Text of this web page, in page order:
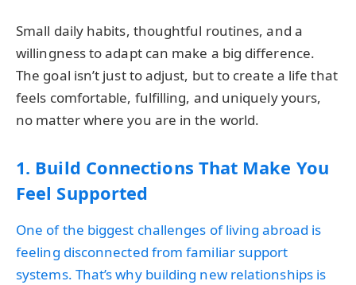
Small daily habits, thoughtful routines, and a
willingness to adapt can make a big difference.
The goal isn’t just to adjust, but to create a life that
feels comfortable, fulfilling, and uniquely yours,
no matter where you are in the world.
1. Build Connections That Make You
Feel Supported
One of the biggest challenges of living abroad is
feeling disconnected from familiar support
systems. That’s why building new relationships is